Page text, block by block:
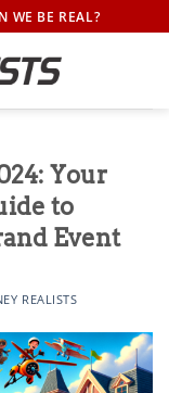
WE BE REAL?
Your
to
Event
REALISTS